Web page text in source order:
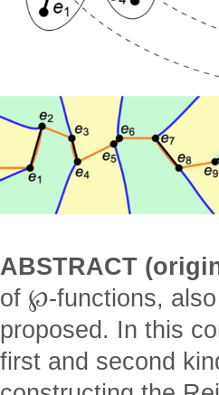
ABSTRACT
of ℘-functions,
proposed. In this
first and second